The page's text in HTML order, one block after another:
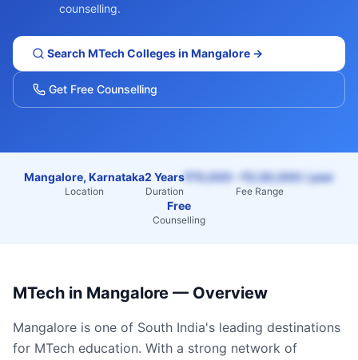
counselling.
Search MTech Colleges in Mangalore →
Get Free Counselling
Mangalore, Karnataka
Location
2 Years
Duration
₹75,000 – ₹2,50,000 / year
Fee Range
Free
Counselling
MTech in Mangalore — Overview
Mangalore is one of South India's leading destinations
for MTech education. With a strong network of